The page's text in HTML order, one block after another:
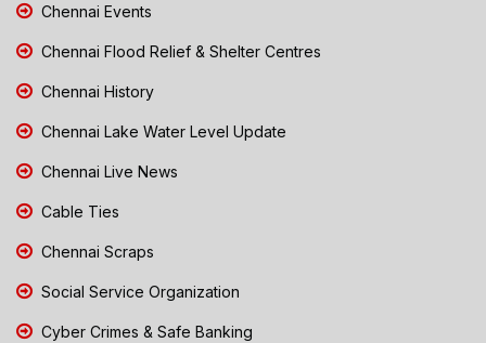
Chennai Events
Chennai Flood Relief & Shelter Centres
Chennai History
Chennai Lake Water Level Update
Chennai Live News
Cable Ties
Chennai Scraps
Social Service Organization
Cyber Crimes & Safe Banking